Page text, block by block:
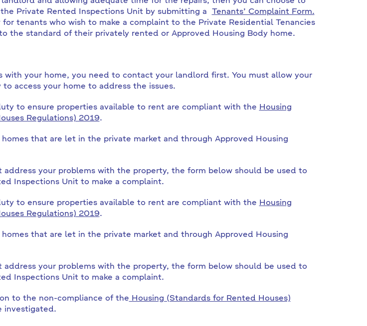
Private Rented Inspections Unit by submitting a Tenants’ Complaint Form.
tenants who wish to make a complaint to the Private Residential Tenancies
the standard of their privately rented or Approved Housing Body home.
with your home, you need to contact your landlord first. You must allow your
access your home to address the issues.
to ensure properties available to rent are compliant with the Housing
Regulations) 2019.
that are let in the private market and through Approved Housing
address your problems with the property, the form below should be used to
Inspections Unit to make a complaint.
to ensure properties available to rent are compliant with the Housing
Regulations) 2019.
that are let in the private market and through Approved Housing
address your problems with the property, the form below should be used to
Inspections Unit to make a complaint.
to the non-compliance of the Housing (Standards for Rented Houses)
investigated.